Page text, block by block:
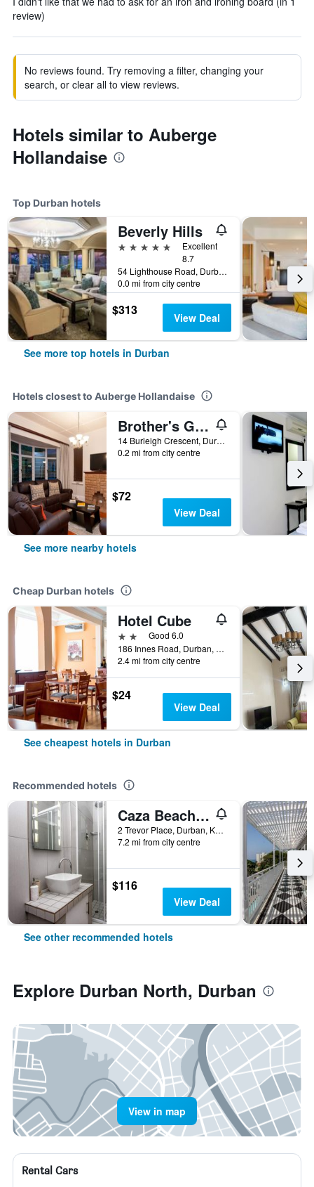
review)
No reviews found. Try removing a filter, changing your
search, or clear all to view reviews.
Hotels similar to Auberge
Hollandaise
Top Durban hotels
Beverly Hills
5 stars
Excellent
8.7
54 Lighthouse Road, Durban, KwaZulu-Natal, South Africa
0.0 mi from city centre
$313 View Deal
See more top hotels in Durban
Hotels closest to Auberge Hollandaise
Brother's Guest House (The)
14 Burleigh Crescent, Durban, KwaZulu-Natal, South Africa
0.2 mi from city centre
$72
View Deal
See more nearby hotels
Cheap Durban hotels
Hotel Cube
2 starsGood 6.0
186 Innes Road, Durban, KwaZulu-Natal, South Africa
2.4 mi from city centre
$24
View Deal
See cheapest hotels in Durban
Recommended hotels
Caza Beach Guesthouse
2 Trevor Place, Durban, KwaZulu-Natal, South Africa
7.2 mi from city centre
$116
View Deal
See other recommended hotels
Explore Durban North, Durban
View in map
Rental Cars